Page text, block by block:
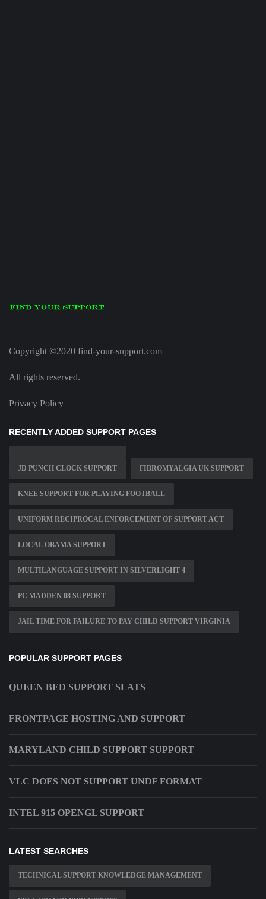
Copyright ©2020 find-your-support.com
All rights reserved.
Privacy Policy
RECENTLY ADDED SUPPORT PAGES
JD PUNCH CLOCK SUPPORT FIBROMYALGIA UK SUPPORT
KNEE SUPPORT FOR PLAYING FOOTBALL
UNIFORM RECIPROCAL ENFORCEMENT OF SUPPORT ACT
LOCAL OBAMA SUPPORT
MULTILANGUAGE SUPPORT IN SILVERLIGHT 4
PC MADDEN 08 SUPPORT
JAIL TIME FOR FAILURE TO PAY CHILD SUPPORT VIRGINIA
POPULAR SUPPORT PAGES
QUEEN BED SUPPORT SLATS
FRONTPAGE HOSTING AND SUPPORT
MARYLAND CHILD SUPPORT SUPPORT
VLC DOES NOT SUPPORT UNDF FORMAT
INTEL 915 OPENGL SUPPORT
LATEST SEARCHES
TECHNICAL SUPPORT KNOWLEDGE MANAGEMENT